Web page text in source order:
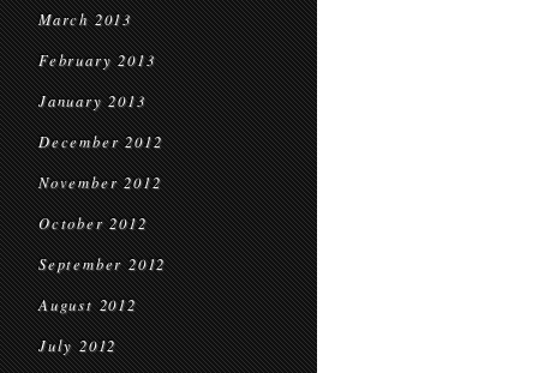
March 2013
February 2013
January 2013
December 2012
November 2012
October 2012
September 2012
August 2012
July 2012